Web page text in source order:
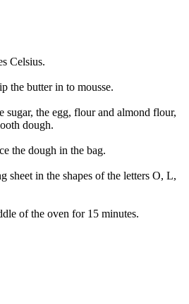
Celsius.
the butter in to mousse.
the egg, flour and almond flour,
dough.
the dough in the bag.
sheet in the shapes of the letters O, L,
of the oven for 15 minutes.